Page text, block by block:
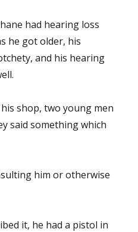
had hearing loss
he got older, his
and his hearing
shop, two young men
said something which
him or otherwise
it, he had a pistol in